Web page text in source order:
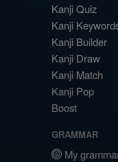
Kanji Quiz
Kanji
Kanji Builder
Kanji Draw
Kanji Match
Kanji Pop
Boost
GRAMMAR
My